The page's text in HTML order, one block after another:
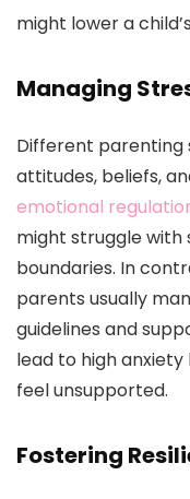
might lower a
Managing
Different parenting
attitudes, beliefs,
emotional
might struggle with
boundaries. In
parents usually
guidelines and
lead to high
feel unsupported.
Fostering